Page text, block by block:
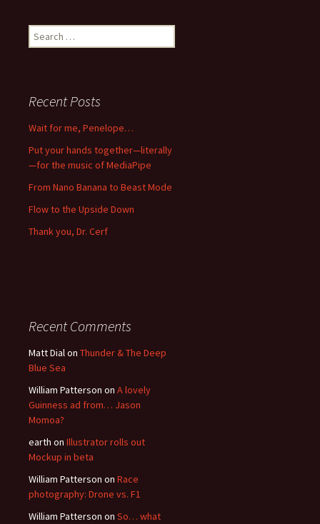
Search
for:
Recent Posts
Wait for me, Penelope…
Put your hands together—literally
—for the music of MediaPipe
From Nano Banana to Beast Mode
Flow to the Upside Down
Thank you, Dr. Cerf
Recent Comments
Matt Dialon Thunder & The Deep
Blue Sea
William Patterson on A lovely
Guinness ad from… Jason
Momoa?
earth on Illustrator rolls out
Mockup in beta
William Patterson on Race
photography: Drone vs. F1
William Patterson on So… what